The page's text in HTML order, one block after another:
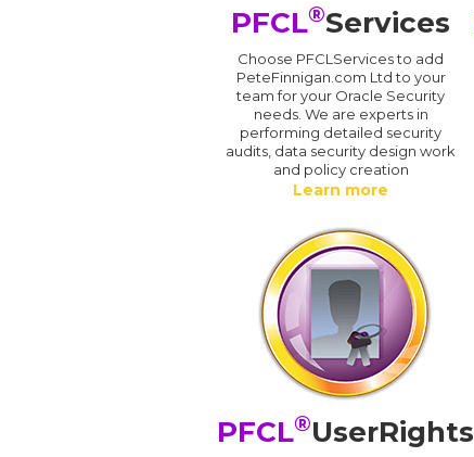
PFCL®Services
Choose PFCLServices to add
PeteFinnigan.com Ltd to your
team for your Oracle Security
needs. We are experts in
performing detailed security
audits, data security design work
and policy creation
Learn more
PFCL®UserRights